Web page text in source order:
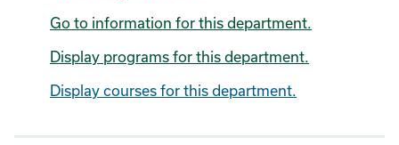
Go to information for this department.
Display programs for this department.
Display courses for this department.